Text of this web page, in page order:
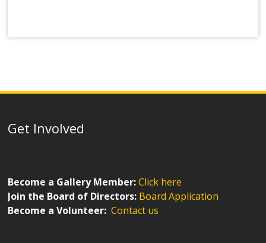
Get Involved
Become a Gallery Member:Click here
Join the Board of Directors: Board Application
Become a Volunteer:Contact us